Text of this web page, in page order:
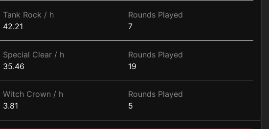
Tank Rock / h
42.21
Rounds Played
7
Special Clear / h
35.46
Rounds Played
19
Witch Crown / h
3.81
Rounds Played
5